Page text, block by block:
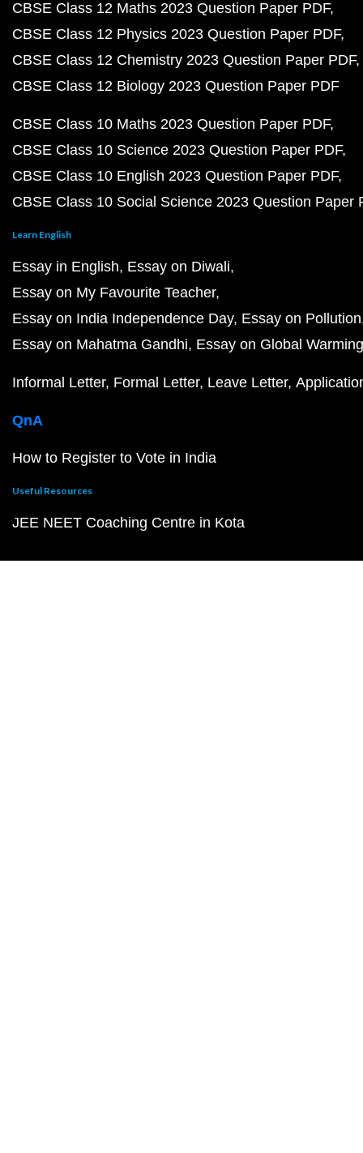
CBSE Class 12 Maths 2023 Question Paper PDF
CBSE Class 12 Physics 2023 Question Paper PDF
CBSE Class 12 Chemistry 2023 Question Paper PDF
CBSE Class 12 Biology 2023 Question Paper PDF
CBSE Class 10 Maths 2023 Question Paper PDF
CBSE Class 10 Science 2023 Question Paper PDF
CBSE Class 10 English 2023 Question Paper PDF
CBSE Class 10 Social Science 2023 Question Paper
Learn English
Essay in English Essay on Diwali
Essay on My Favourite Teacher
Essay on India Independence Day Essay on Pollution
Essay on Mahatma Gandhi Essay on Global Warming
Informal Letter Formal Letter Leave Letter
QnA
How to Register to Vote in India
Useful Resources
JEE NEET Coaching Centre in Kota